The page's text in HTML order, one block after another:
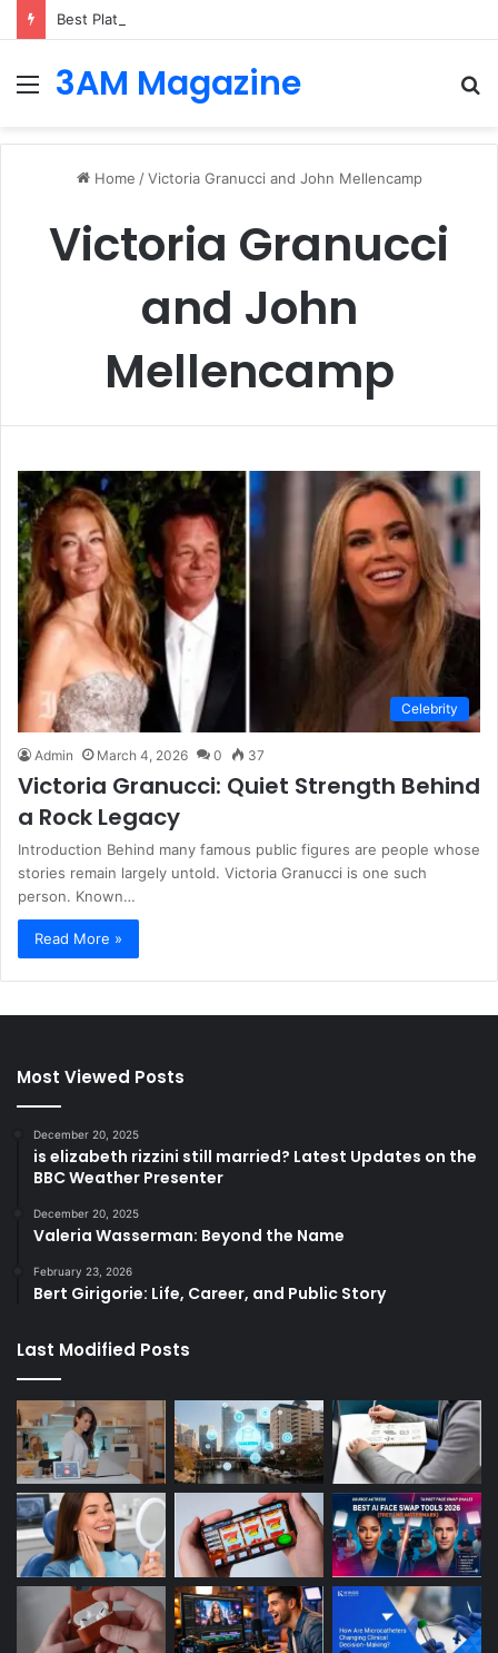
Best Platforms for Internal Knowledge Hub in 2026
Menu
3AM Magazine
Home / Victoria Granucci and John Mellencamp
Victoria Granucci
and John
Mellencamp
Celebrity
Admin March 4, 2026 0 37
Victoria Granucci: Quiet Strength Behind
a Rock Legacy
Introduction Behind many famous public figures are people whose
stories remain largely untold. Victoria Granucci is one such
person. Known…
Read More »
Most Viewed Posts
December 20, 2025
is elizabeth rizzini still married? Latest Updates on the
BBC Weather Presenter
December 20, 2025
Valeria Wasserman: Beyond the Name
February 23, 2026
Bert Girigorie: Life, Career, and Public Story
Last Modified Posts